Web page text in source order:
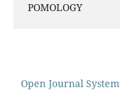
POMOLOGY
Open Journal